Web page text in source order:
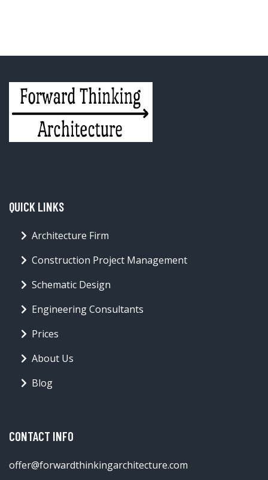
QUICK LINKS
Architecture Firm
Construction Project Management
Schematic Design
Engineering Consultants
Prices
About Us
Blog
CONTACT INFO
offer@forwardthinkingarchitecture.com